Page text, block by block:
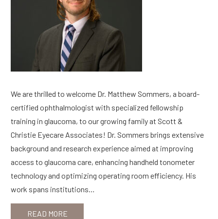
We are thrilled to welcome Dr. Matthew Sommers, a board-
certified ophthalmologist with specialized fellowship
training in glaucoma, to our growing family at Scott &
Christie Eyecare Associates! Dr. Sommers brings extensive
background and research experience aimed at improving
access to glaucoma care, enhancing handheld tonometer
technology and optimizing operating room efficiency. His
work spans institutions…
READ MORE